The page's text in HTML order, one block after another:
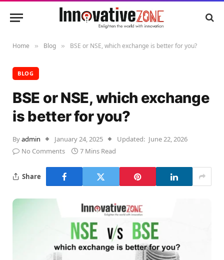
Home » Blog » BSE or NSE, which exchange is better for you?
BLOG
BSE or NSE, which exchange
is better for you?
Byadmin January 24, 2025 Updated: June 22, 2026
No Comments
7 Mins Read
Share